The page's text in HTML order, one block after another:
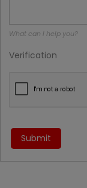
What can I help you?
Verification
Submit